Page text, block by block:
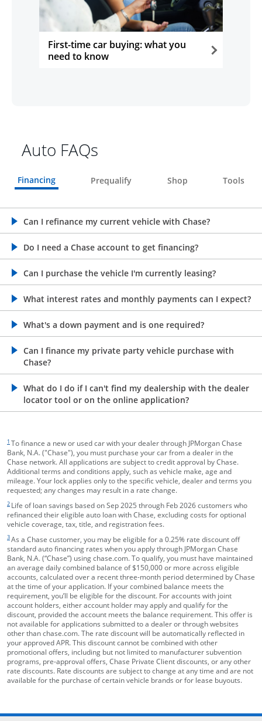
First-time car buying: what you
need to know
Auto FAQs
Financing Prequalify Shop Tools
Can I refinance my current vehicle with Chase?
opens in the same window
Do I need a Chase account to get financing?
opens in the same window
Can I purchase the vehicle I'm currently leasing?
opens in the same window
What interest rates and monthly payments can I expect?
opens in the same window
What's a down payment and is one required?
opens in the same window
Can I finance my private party vehicle purchase with
Chase?
opens in the same window
What do I do if I can't find my dealership with the dealer
locator tool or on the online application?
opens in the same window
1 To finance a new or used car with your dealer through JPMorgan Chase
Bank, N.A. ("Chase"), you must purchase your car from a dealer in the
Chase network. All applications are subject to credit approval by Chase.
Additional terms and conditions apply, such as vehicle make, age and
mileage. Your lock applies only to the specific vehicle, dealer and terms you
requested; any changes may result in a rate change.
2 Life of loan savings based on Sep 2025 through Feb 2026 customers who
refinanced their eligible auto loan with Chase, excluding costs for optional
vehicle coverage, tax, title, and registration fees.
3As a Chase customer, you may be eligible for a 0.25% rate discount off
standard auto financing rates when you apply through JPMorgan Chase
Bank, N.A. (“Chase”) using chase.com. To qualify, you must have maintained
an average daily combined balance of $150,000 or more across eligible
accounts, calculated over a recent three-month period determined by Chase
at the time of your application. If your combined balance meets the
requirement, you’ll be eligible for the discount. For accounts with joint
account holders, either account holder may apply and qualify for the
discount, provided the account meets the balance requirement. This offer is
not available for applications submitted to a dealer or through websites
other than chase.com. The rate discount will be automatically reflected in
your approved APR. This discount cannot be combined with other
promotional offers, including but not limited to manufacturer subvention
programs, pre-approval offers, Chase Private Client discounts, or any other
rate discounts. Rate discounts are subject to change at any time and are not
available for the purchase of certain vehicle brands or for lease buyouts.
opens in the same window